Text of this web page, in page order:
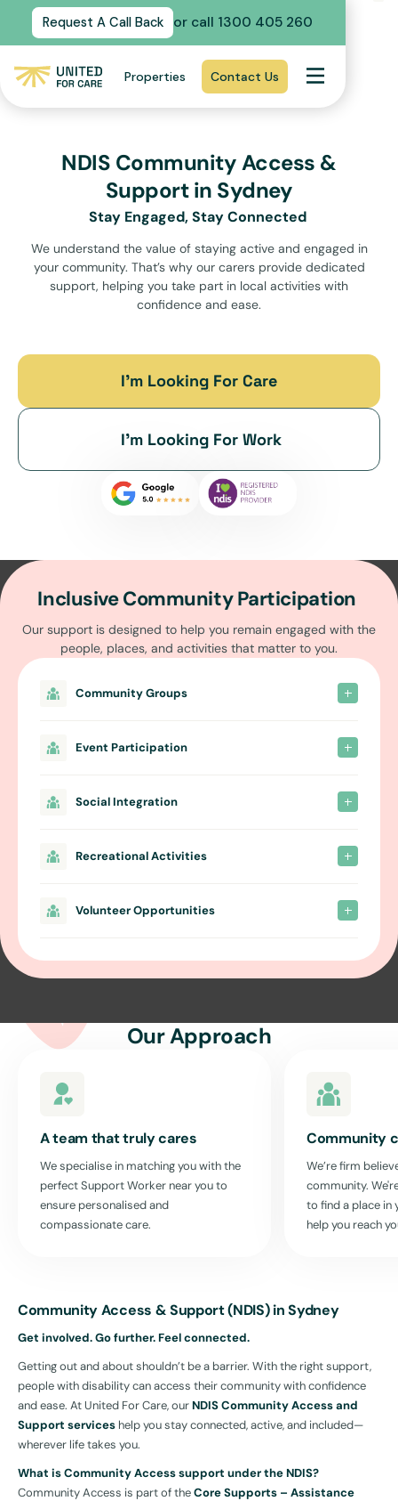
Request A Call Back or call 1300 405 260
Properties Contact Us
NDIS Community Access &
Support in Sydney
Stay Engaged, Stay Connected
We understand the value of staying active and engaged in
your community. That’s why our carers provide dedicated
support, helping you take part in local activities with
confidence and ease.
I’m Looking For Care
I’m Looking For Work
Inclusive Community Participation
Our support is designed to help you remain engaged with the
people, places, and activities that matter to you.
Community Groups
Event Participation
Social Integration
Recreational Activities
Volunteer Opportunities
Our Approach
A team that truly cares
We specialise in matching you with the
perfect Support Worker near you to
ensure personalised and
compassionate care.
Community
We’re firm
community.
to find a place in
help you reach
Community Access & Support (NDIS) in Sydney
Get involved. Go further. Feel connected.
Getting out and about shouldn’t be a barrier. With the right support,
people with disability can access their community with confidence
and ease. At United For Care, ourNDIS Community Access and
Support services help you stay connected, active, and included—
wherever life takes you.
What is Community Access support under the NDIS?
Community Access is part of theCore Supports – Assistance